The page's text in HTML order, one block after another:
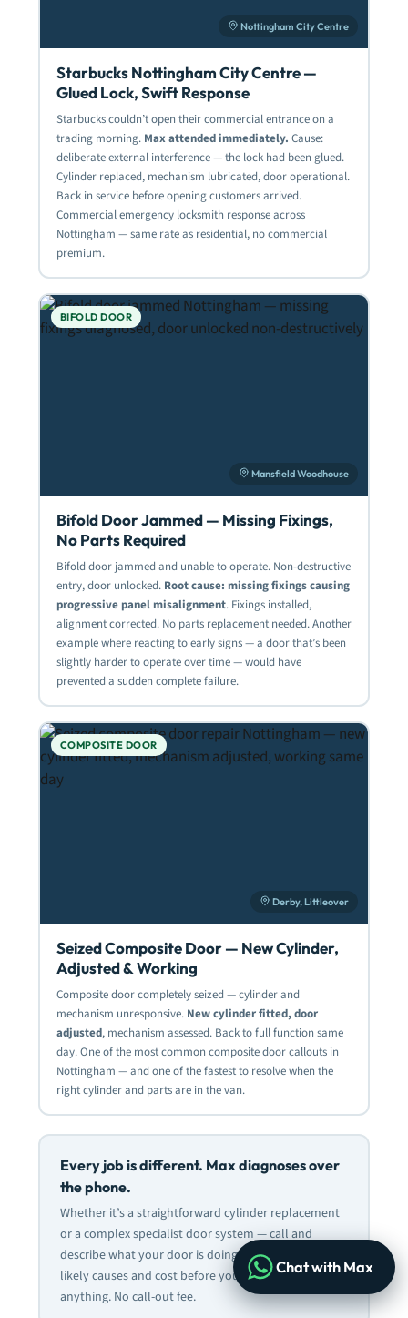
Chat with Max
Nottingham City Centre
Starbucks Nottingham City Centre —
Glued Lock, Swift Response
Starbucks couldn’t open their commercial entrance on a
trading morning. Max attended immediately. Cause:
deliberate external interference — the lock had been glued.
Cylinder replaced, mechanism lubricated, door operational.
Back in service before opening customers arrived.
Commercial emergency locksmith response across
Nottingham — same rate as residential, no commercial
premium.
BIFOLD DOOR
Mansfield Woodhouse
Bifold Door Jammed — Missing Fixings,
No Parts Required
Bifold door jammed and unable to operate. Non-destructive
entry, door unlocked. Root cause: missing fixings causing
progressive panel misalignment. Fixings installed,
alignment corrected. No parts replacement needed. Another
example where reacting to early signs — a door that’s been
slightly harder to operate over time — would have
prevented a sudden complete failure.
COMPOSITE DOOR
Derby, Littleover
Seized Composite Door — New Cylinder,
Adjusted & Working
Composite door completely seized — cylinder and
mechanism unresponsive. New cylinder fitted, door
adjusted, mechanism assessed. Back to full function same
day. One of the most common composite door callouts in
Nottingham — and one of the fastest to resolve when the
right cylinder and parts are in the van.
Every job is different. Max diagnoses over
the phone.
Whether it’s a straightforward cylinder replacement
or a complex specialist door system — call and
describe what your door is doing. Max will advise on
likely causes and cost before you commit to
anything. No call-out fee.